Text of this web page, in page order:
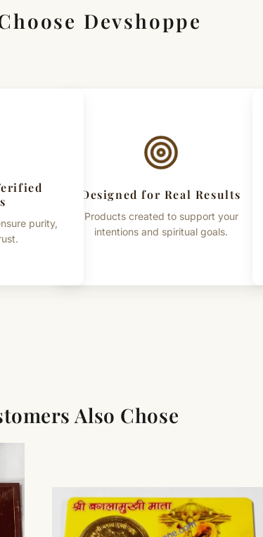
Devshoppe
purity,
Designed for Real Results
Products created to support your
intentions and spiritual goals.
Also Chose